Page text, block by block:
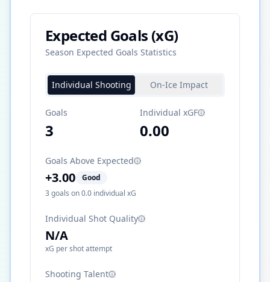
Expected Goals (xG)
Season Expected Goals Statistics
Individual Shooting On-Ice Impact
Goals
3
Individual xGF
0.00
Goals Above Expected
+3.00
Good
3 goals on0.0 individual xG
Individual Shot Quality
N/A
xG per shot attempt
Shooting Talent